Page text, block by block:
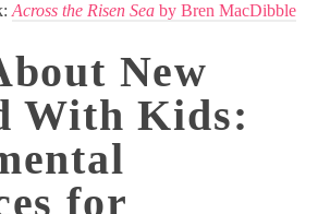
Across the Risen Sea by Bren MacDibble
New
With Kids:
for